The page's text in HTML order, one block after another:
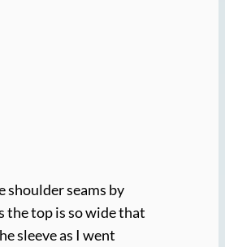
seams by
the top is so wide that
sleeve as I went